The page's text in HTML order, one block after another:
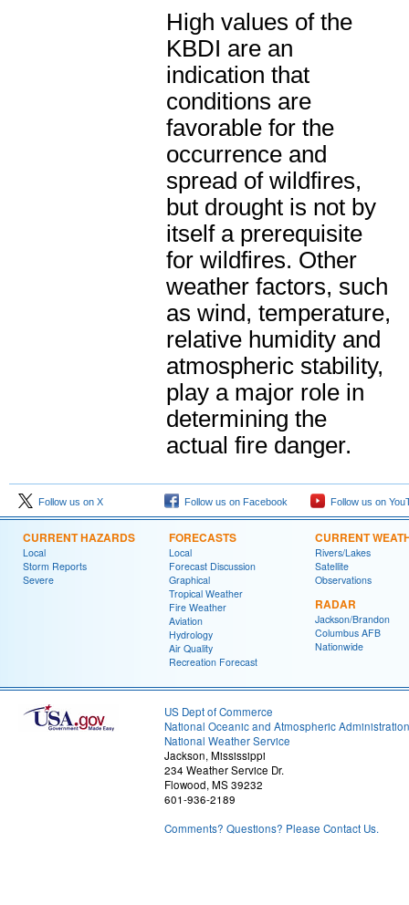
High values of the
KBDI are an
indication that
conditions are
favorable for the
occurrence and
spread of wildfires,
but drought is not by
itself a prerequisite
for wildfires. Other
weather factors, such
as wind, temperature,
relative humidity and
atmospheric stability,
play a major role in
determining the
actual fire danger.
Follow us on X Follow us on Facebook Follow us on
CURRENT HAZARDS
Local
Storm Reports
Severe
FORECASTS
Local
Forecast Discussion
Graphical
Tropical Weather
Fire Weather
Aviation
Hydrology
Air Quality
Recreation Forecast
CURRENT
Rivers/Lakes
Satellite
Observations
RADAR
Jackson/Brandon
Columbus AFB
Nationwide
US Dept of Commerce
National Oceanic and Atmospheric Administration
National Weather Service
Jackson, Mississippi
234 Weather Service Dr.
Flowood, MS 39232
601-936-2189
Comments? Questions? Please Contact Us.